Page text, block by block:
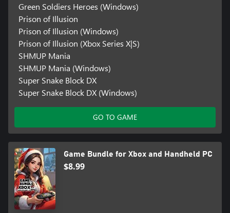
Green Soldiers Heroes (Windows)
Prison of Illusion
Prison of Illusion (Windows)
Prison of Illusion (Xbox Series X|S)
SHMUP Mania
SHMUP Mania (Windows)
Super Snake Block DX
Super Snake Block DX (Windows)
GO TO GAME
Game Bundle for Xbox and Handheld PC
$8.99